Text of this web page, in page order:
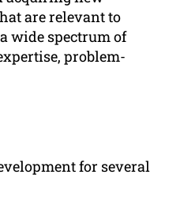
are relevant to
wide spectrum of
problem-
for several